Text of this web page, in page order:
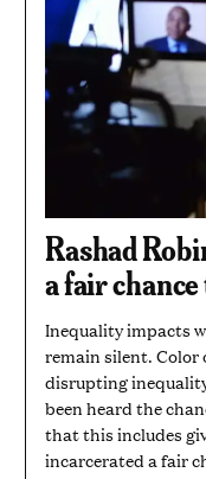
Rashad
a fair
Inequality impacts
remain silent. Color
disrupting
been heard the
that this includes
incarcerated a fair